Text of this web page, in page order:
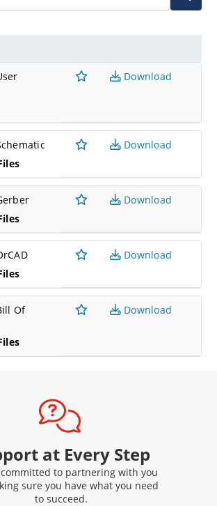
Download
Download
Download
Download
Of
Download
at Every Step
to partnering with you
sure you have what you need
to succeed.